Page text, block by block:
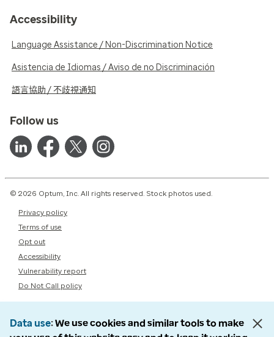
Accessibility
Language Assistance / Non-Discrimination Notice
Asistencia de Idiomas / Aviso de no Discriminación
語言協助 / 不歧視通知
Follow us
© 2026 Optum, Inc. All rights reserved. Stock photos used.
Privacy policy
Terms of use
Opt out
Accessibility
Vulnerability report
Do Not Call policy
Data use We use cookies and similar tools to make